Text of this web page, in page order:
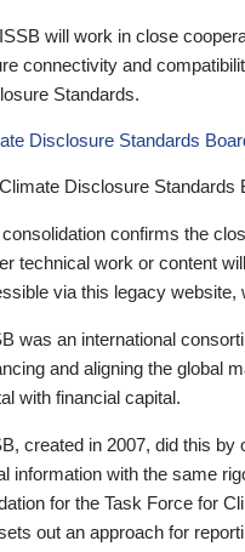
will work in close
connectivity and
Standards.
Disclosure Standards
Disclosure Standards
confirms the
technical work or content
via this legacy website,
was an international
and aligning the global
with financial capital.
created in 2007, did this
information with the same
for the Task Force for
out an approach for